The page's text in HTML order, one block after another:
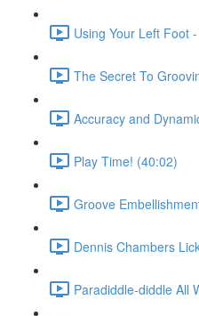
Using Your Left Foot
The Secret To
Accuracy and
Play Time! (40:02)
Groove
Dennis Chambers
Paradiddle-diddle All